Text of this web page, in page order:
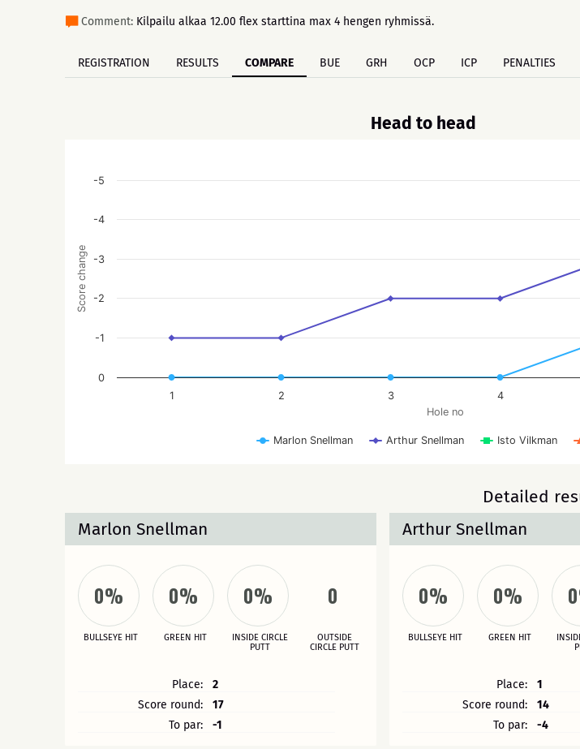
Comment: Kilpailu alkaa 12.00 flex starttina max 4 hengen ryhmissä.
REGISTRATION RESULTS COMPARE BUE GRH OCP ICP PENALTIES
Head to head
Hole no
Score change
Marlon Snellman Arthur Snellman Isto Vilkman
1 2 3 4
-5
-4
-3
-2
-1
0
Detailed
Marlon Snellman
0%
BULLSEYE HIT
0%
GREEN HIT
0%
INSIDE CIRCLE
PUTT
0
OUTSIDE
CIRCLE PUTT
Place:
2
Score round:
17
To par:
-1
Arthur Snellman
0%
BULLSEYE HIT
0%
GREEN HIT
Place:
1
Score round:
14
To par:
-4